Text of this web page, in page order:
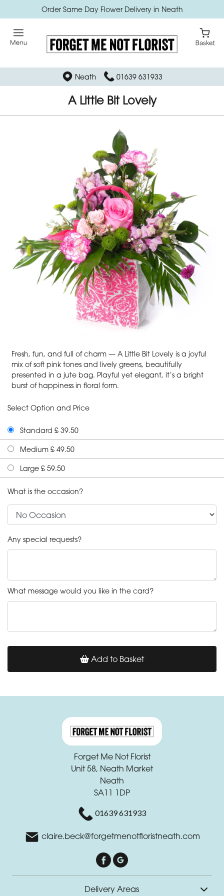
Order Same Day Flower Delivery in Neath
Neath 01639 631933
A Little Bit Lovely
Fresh, fun, and full of charm — A Little Bit Lovely is a joyful
mix of soft pink tones and lively greens, beautifully
presented in a jute bag. Playful yet elegant, it’s a bright
burst of happiness in floral form.
Select Option and Price
Standard £ 39.50
Medium £ 49.50
Large £ 59.50
What is the occasion?
Any special requests?
What message would you like in the card?
Add to Basket
Forget Me Not Florist
Unit 58, Neath Market
Neath
SA11 1DP
01639 631933
claire.beck@forgetmenotfloristneath.com
Delivery Areas